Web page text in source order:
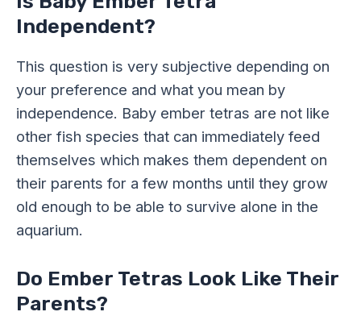
Independent?
This question is very subjective depending on
your preference and what you mean by
independence. Baby ember tetras are not like
other fish species that can immediately feed
themselves which makes them dependent on
their parents for a few months until they grow
old enough to be able to survive alone in the
aquarium.
Do Ember Tetras Look Like Their
Parents?